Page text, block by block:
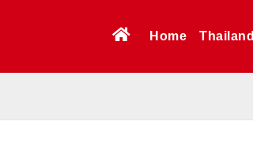
Home Thailand